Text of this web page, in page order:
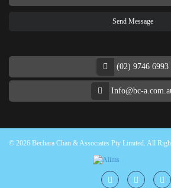
(02) 9746 6993
Info@bc-
© 2026 Bechara Chan & Associates Pty Limited. All